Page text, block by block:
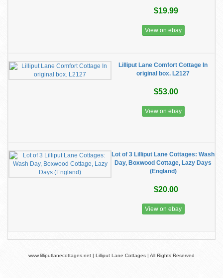
$19.99
View on ebay
Lilliput Lane Comfort Cottage In
original box. L2127
$53.00
View on ebay
Lot of 3 Lilliput Lane Cottages: Wash
Day, Boxwood Cottage, Lazy Days
(England)
$20.00
View on ebay
www.lilliputlanecottages.net | Lilliput Lane Cottages | All Rights Reserved